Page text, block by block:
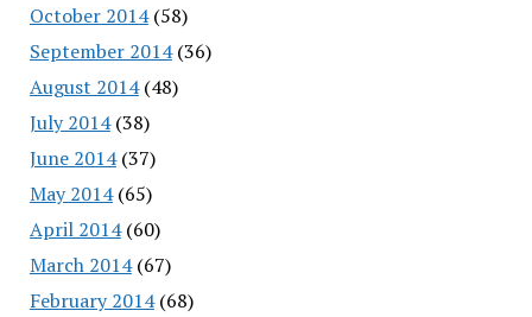
October 2014(58)
September 2014(36)
August 2014(48)
July 2014(38)
June 2014(37)
May 2014(65)
April 2014(60)
March 2014(67)
February 2014(68)